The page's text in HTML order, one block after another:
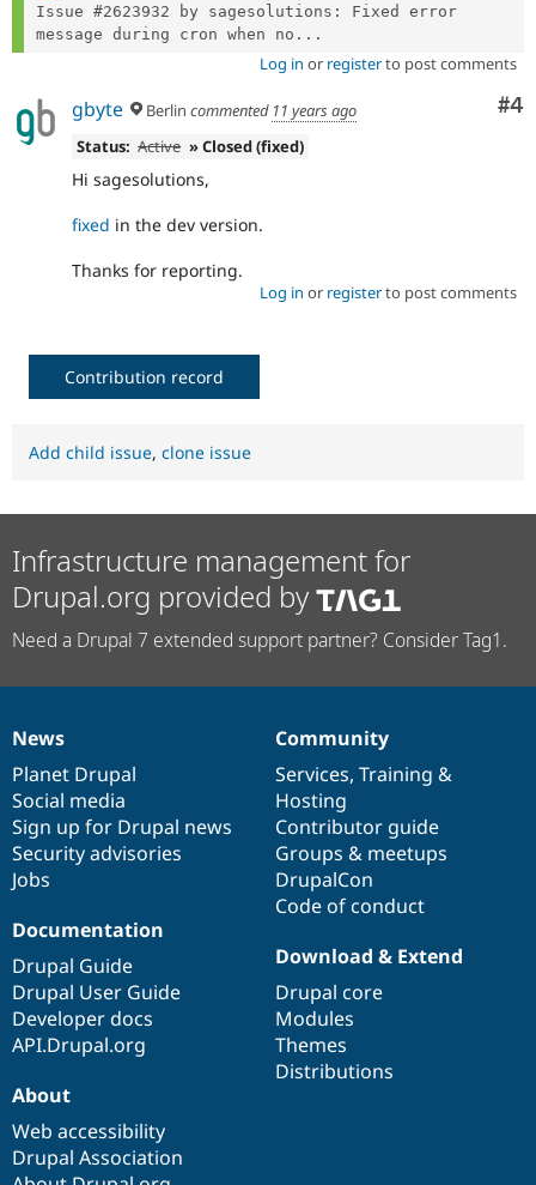
Issue #2623932 by sagesolutions: Fixed error
message during cron when no...
Log in or registerto post comments
#4
gbyte Berlin commented 11 years ago
Status: Active » Closed (fixed)
Hi sagesolutions,
fixed in the dev version.
Thanks for reporting.
Log in or registerto post comments
Contribution record
Add child issue, clone issue
Infrastructure management for
Drupal.org provided by
Need a Drupal 7 extended support partner? Consider Tag1.
News
items
News
Planet Drupal
Social media
Sign up for Drupal news
Security advisories
Jobs
Our
community
Community
Services, Training &
Hosting
Contributor guide
Groups & meetups
DrupalCon
Code of conduct
Documentation
Documentation
Drupal Guide
Drupal User Guide
Developer docs
API.Drupal.org
Drupal
code
base
Download & Extend
Drupal core
Modules
Themes
Distributions
Governance
of
community
About
Web accessibility
Drupal Association